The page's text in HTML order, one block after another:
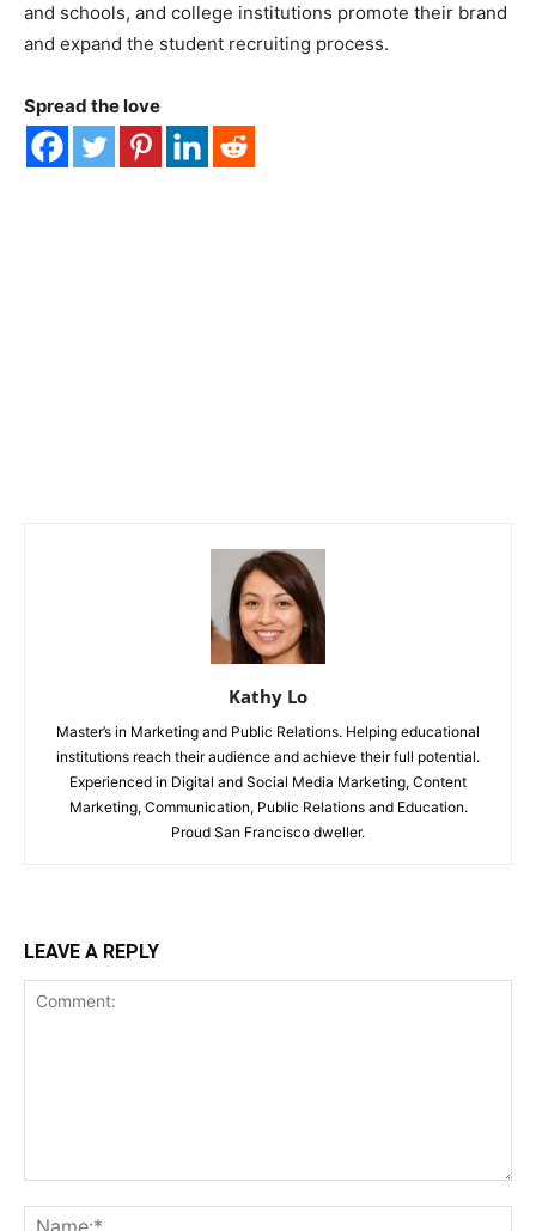
and schools, and college institutions promote their brand
and expand the student recruiting process.
Spread the love
Kathy Lo
Master’s in Marketing and Public Relations. Helping educational
institutions reach their audience and achieve their full potential.
Experienced in Digital and Social Media Marketing, Content
Marketing, Communication, Public Relations and Education.
Proud San Francisco dweller.
LEAVE A REPLY